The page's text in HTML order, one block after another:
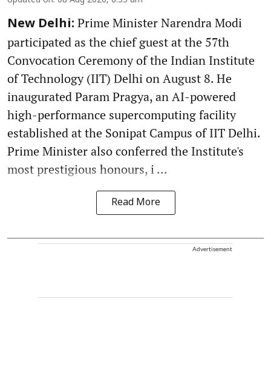
New Delhi: Prime Minister Narendra Modi
participated as the chief guest at the 57th
Convocation Ceremony of the Indian Institute
of Technology (IIT) Delhi on August 8. He
inaugurated Param Pragya, an AI-powered
high-performance supercomputing facility
established at the Sonipat Campus of IIT Delhi.
Prime Minister also conferred the Institute's
most prestigious honours, i ...
Read More
Advertisement